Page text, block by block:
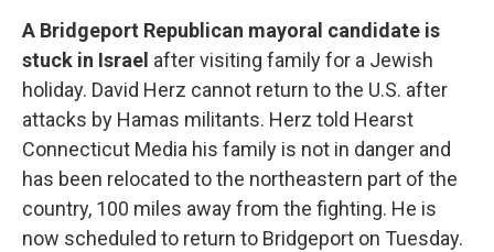
A Bridgeport Republican mayoral candidate is
stuck in Israel after visiting family for a Jewish
holiday. David Herz cannot return to the U.S. after
attacks by Hamas militants. Herz told Hearst
Connecticut Media his family is not in danger and
has been relocated to the northeastern part of the
country, 100 miles away from the fighting. He is
now scheduled to return to Bridgeport on Tuesday.